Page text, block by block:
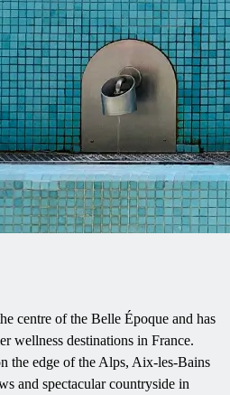
centre of the Belle Époque and has
wellness destinations in France.
the edge of the Alps, Aix-les-Bains
and spectacular countryside in